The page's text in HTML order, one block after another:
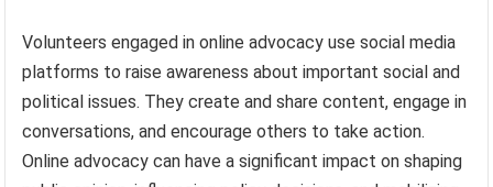
Volunteers engaged in online advocacy use social media
platforms to raise awareness about important social and
political issues. They create and share content, engage in
conversations, and encourage others to take action.
Online advocacy can have a significant impact on shaping